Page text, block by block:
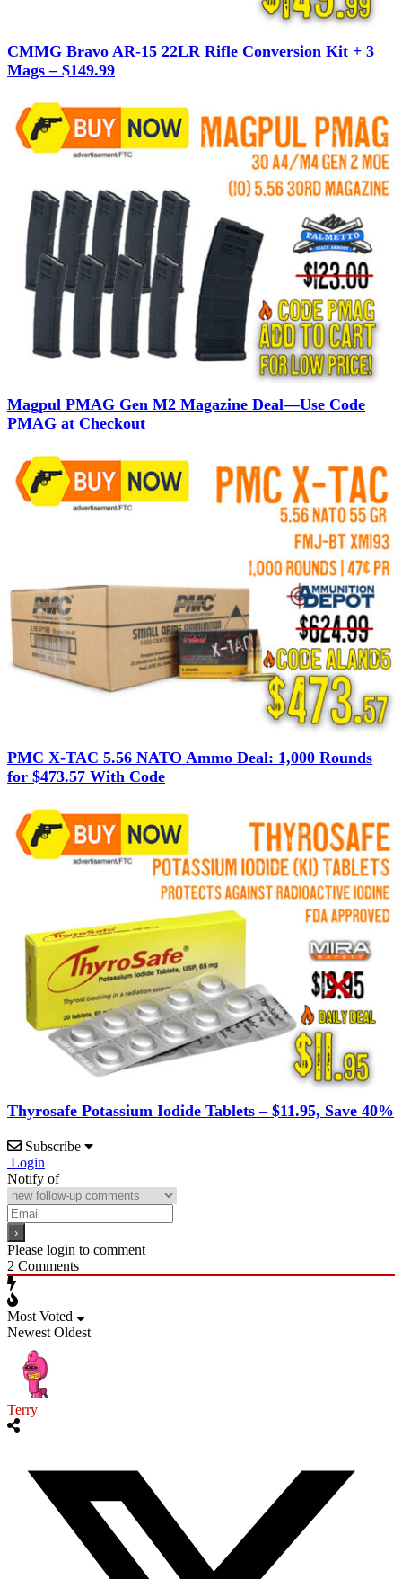
CMMG Bravo AR-15 22LR Rifle Conversion Kit + 3
Mags – $149.99
Magpul PMAG Gen M2 Magazine Deal—Use Code
PMAG at Checkout
PMC X-TAC 5.56 NATO Ammo Deal: 1,000 Rounds
for $473.57 With Code
Thyrosafe Potassium Iodide Tablets – $11.95, Save 40%
Subscribe
Login
Notify of
Please login to comment
2 Comments
Most Voted
Newest Oldest
Terry